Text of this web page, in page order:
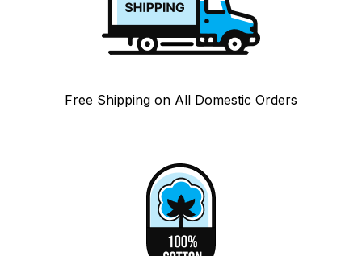
Free Shipping on All Domestic Orders